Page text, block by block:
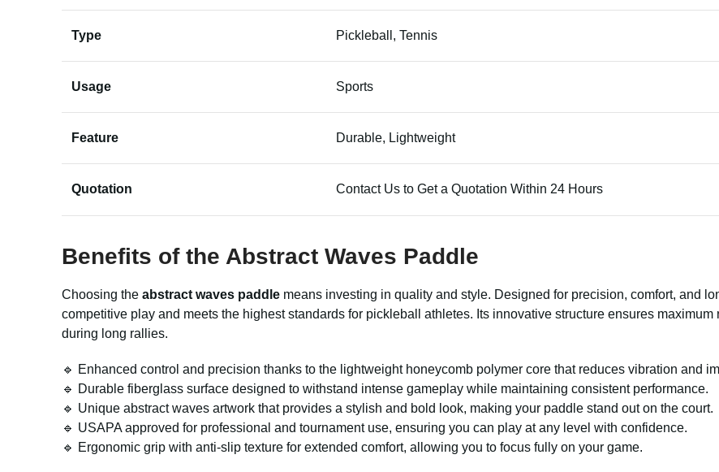
Type Pickleball, Tennis
Usage Sports
Feature Durable, Lightweight
Quotation Contact Us to Get a Quotation Within 24 Hours
Benefits of the Abstract Waves Paddle
Choosing the abstract waves paddle means investing in quality and style. Designed for precision, comfort, and
competitive play and meets the highest standards for pickleball athletes. Its innovative structure ensures
during long rallies.
🔹 Enhanced control and precision thanks to the lightweight honeycomb polymer core that reduces vibration and
🔹 Durable fiberglass surface designed to withstand intense gameplay while maintaining consistent performance.
🔹 Unique abstract waves artwork that provides a stylish and bold look, making your paddle stand out on the court.
🔹 USAPA approved for professional and tournament use, ensuring you can play at any level with confidence.
🔹 Ergonomic grip with anti-slip texture for extended comfort, allowing you to focus fully on your game.